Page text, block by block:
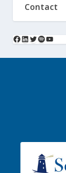
Contact